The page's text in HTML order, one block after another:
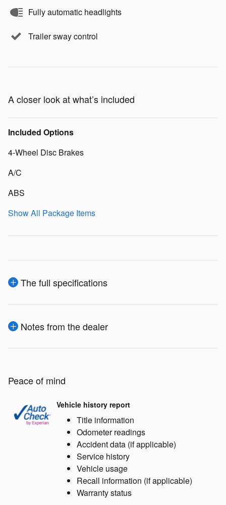
Fully automatic headlights
Trailer sway control
A closer look at what’s included
Included Options
4-Wheel Disc Brakes
A/C
ABS
Show All Package Items
The full specifications
Notes from the dealer
Peace of mind
Vehicle history report
Title information
Odometer readings
Accident data (if applicable)
Service history
Vehicle usage
Recall information (if applicable)
Warranty status